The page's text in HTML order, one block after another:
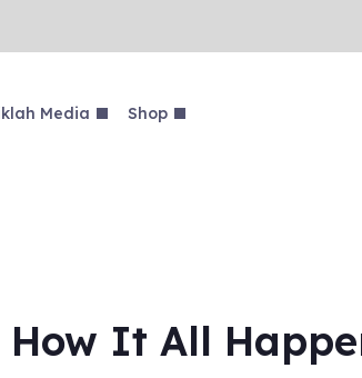
Media Shop
How It All